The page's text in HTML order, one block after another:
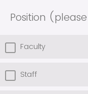
Position
Faculty
Staff